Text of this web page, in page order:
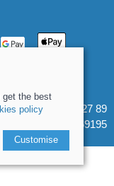
184 3627 89
& Wales: 8969195
get the best
policy
Customise